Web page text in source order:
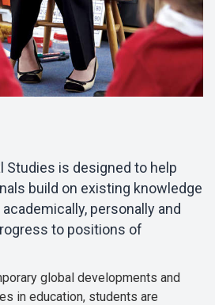
Studies is designed to help
build on existing knowledge
personally and
to positions of
global developments and
in education, students are